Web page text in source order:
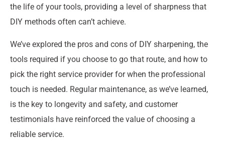
the life of your tools, providing a level of sharpness that
DIY methods often can’t achieve.
We’ve explored the pros and cons of DIY sharpening, the
tools required if you choose to go that route, and how to
pick the right service provider for when the professional
touch is needed. Regular maintenance, as we’ve learned,
is the key to longevity and safety, and customer
testimonials have reinforced the value of choosing a
reliable service.